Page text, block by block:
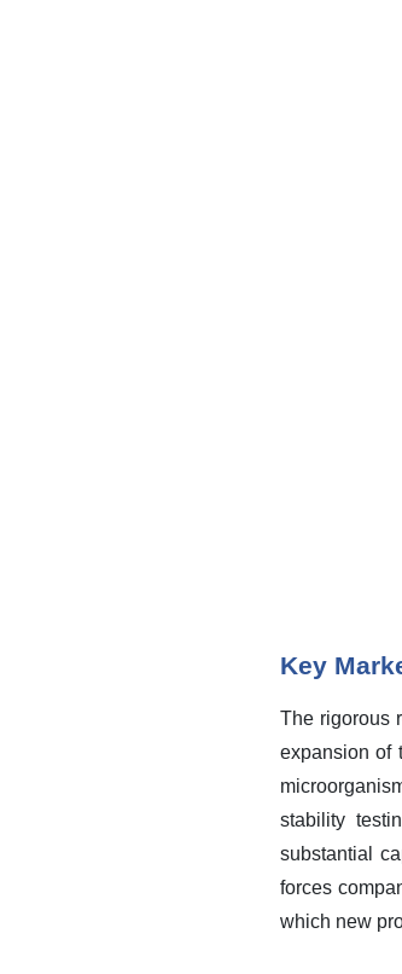
Key
The rigorous
expansion of
stability
substantial
forces
which new